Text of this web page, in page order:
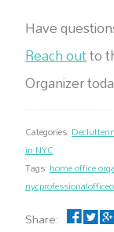
Have
Reach outto
Organizer
Categories:
in NYC
Tags:home office
Share: